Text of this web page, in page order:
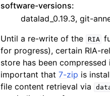
software-versions:
datalad_0.19.3, git-
Until a re-write of the RIA
for progress), certain RIA-
store has been compressed
important that 7-zip is
file content retrieval via